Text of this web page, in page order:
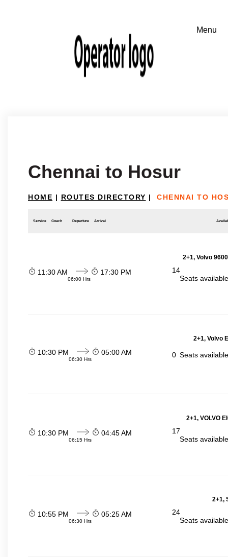
Chennai to Hosur
HOME | ROUTES DIRECTORY | CHENNAI TO
Service Coach Departure Arrival
2+1, Volvo
11:30 AM
06:00 Hrs
17:30 PM
14
Seats
2+1, Volvo
10:30 PM
06:30 Hrs
05:00 AM 0 Seats
2+1, VOLVO
10:30 PM
06:15 Hrs
04:45 AM
17
Seats
2+1,
10:55 PM
06:30 Hrs
05:25 AM
24
Seats